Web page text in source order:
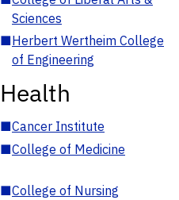
Sciences
■Herbert Wertheim College
of Engineering
Health
■Cancer Institute
■College of Medicine
■College of Nursing